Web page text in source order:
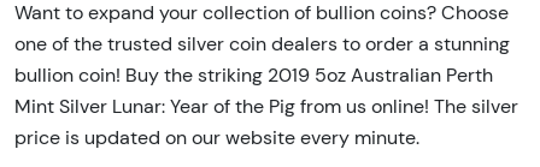
Want to expand your collection of bullion coins? Choose
one of the trusted silver coin dealers to order a stunning
bullion coin! Buy the striking 2019 5oz Australian Perth
Mint Silver Lunar: Year of the Pig from us online! The silver
price is updated on our website every minute.